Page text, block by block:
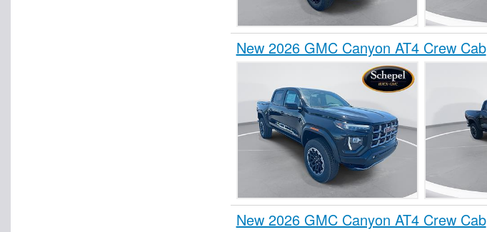
New 2026 GMC Canyon AT4 Crew Cab
New 2026 GMC Canyon AT4 Crew Cab